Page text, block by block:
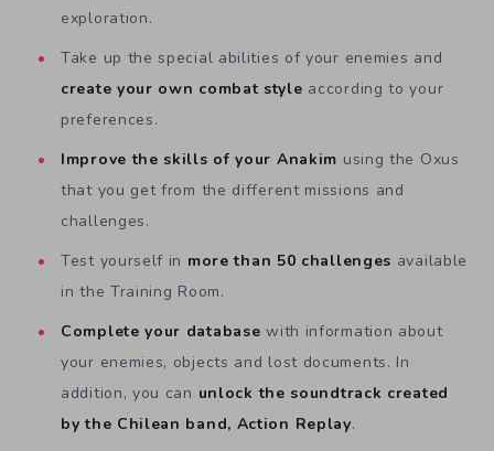
exploration.
Take up the special abilities of your enemies and
create your own combat style according to your
preferences.
Improve the skills of your Anakim using the Oxus
that you get from the different missions and
challenges.
Test yourself in more than 50 challenges available
in the Training Room.
Complete your database with information about
your enemies, objects and lost documents. In
addition, you can unlock the soundtrack created
by the Chilean band, Action Replay.